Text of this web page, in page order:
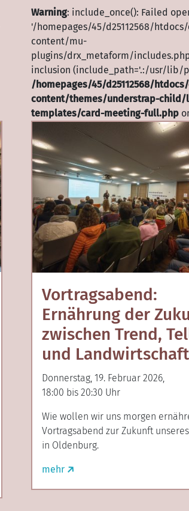
Warning: include_once(): Failed opening
'/homepages/45/d25112568/
content/mu-
plugins/drx_metaform/
inclusion (include_path='.:/usr/lib/
/homepages/45/d25112568/
content/themes/understrap-child/
templates/card-meeting-full.php
Vortragsabend:
Ernährung der
zwischen Trend,
und Landwirtschaft
Donnerstag, 19. Februar 2026,
18:00 bis 20:30 Uhr
Wie wollen wir uns morgen
Vortragsabend zur Zukunft
in Oldenburg.
mehr